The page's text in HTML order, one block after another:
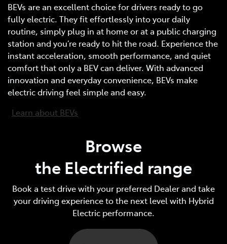
BEVs are an excellent choice for drivers ready to go
fully electric. They fit effortlessly into your daily
routine, simply plug in at home or at a public charging
station and you’re ready to hit the road. Experience the
instant acceleration, smooth performance, and quiet
comfort that only a BEV can deliver. With advanced
innovation and everyday convenience, BEVs make
electric driving feel simple and easy.
Learn about BEVs
Browse
the Electrified range
Book a test drive with your preferred Dealer and take
your driving experience to the next level with Hybrid
Electric performance.